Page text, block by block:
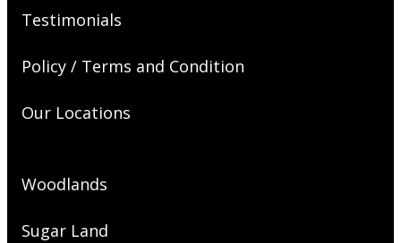
Testimonials
Policy / Terms and Condition
Our Locations
Woodlands
Sugar Land